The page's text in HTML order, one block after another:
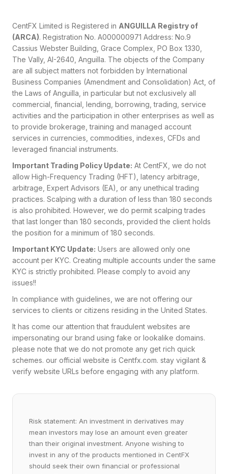
CentFX Limited is Registered in ANGUILLA Registry of
(ARCA). Registration No. A000000971 Address: No.9
Cassius Webster Building, Grace Complex, PO Box 1330,
The Vally, AI-2640, Anguilla. The objects of the Company
are all subject matters not forbidden by International
Business Companies (Amendment and Consolidation) Act, of
the Laws of Anguilla, in particular but not exclusively all
commercial, financial, lending, borrowing, trading, service
activities and the participation in other enterprises as well as
to provide brokerage, training and managed account
services in currencies, commodities, indexes, CFDs and
leveraged financial instruments.
Important Trading Policy Update: At CentFX, we do not
allow High-Frequency Trading (HFT), latency arbitrage,
arbitrage, Expert Advisors (EA), or any unethical trading
practices. Scalping with a duration of less than 180 seconds
is also prohibited. However, we do permit scalping trades
that last longer than 180 seconds, provided the client holds
the position for a minimum of 180 seconds.
Important KYC Update: Users are allowed only one
account per KYC. Creating multiple accounts under the same
KYC is strictly prohibited. Please comply to avoid any
issues!!
In compliance with guidelines, we are not offering our
services to clients or citizens residing in the United States.
It has come our attention that fraudulent websites are
impersonating our brand using fake or lookalike domains.
please note that we do not promote any get rich quick
schemes. our official website is Centfx.com. stay vigilant &
verify website URLs before engaging with any platform.
Risk statement: An investment in derivatives may
mean investors may lose an amount even greater
than their original investment. Anyone wishing to
invest in any of the products mentioned in CentFX
should seek their own financial or professional